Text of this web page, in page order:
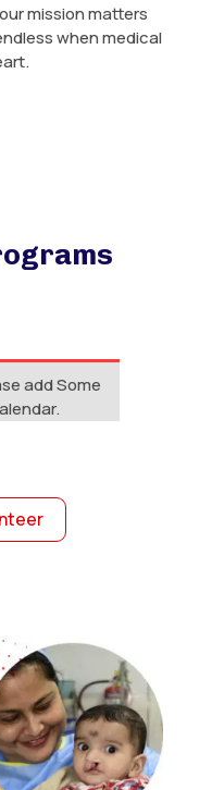
mission matters
when medical
add Some